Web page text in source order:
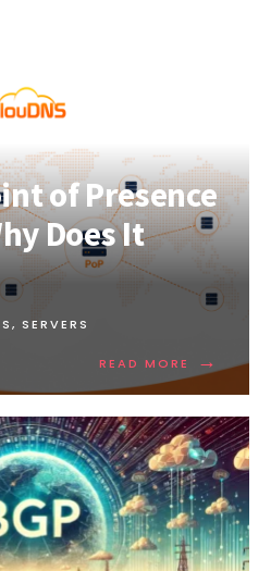
of Presence
Does It
, SERVERS
READ MORE →
READ
MORE:
IS
A
POINT
OF
PRESENCE
(POP)
AND
WHY